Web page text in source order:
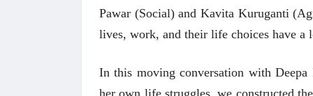
Pawar (Social) and Kavita Kuruganti
lives, work, and their life choices have a
In this moving conversation with
her own life struggles, we constructed